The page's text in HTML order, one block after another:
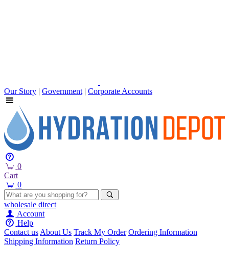
Our Story | Government | Corporate Accounts
0
Cart
0
wholesale direct
Account
Help
Contact usAbout Us Track My Order Ordering Information
Shipping Information Return Policy